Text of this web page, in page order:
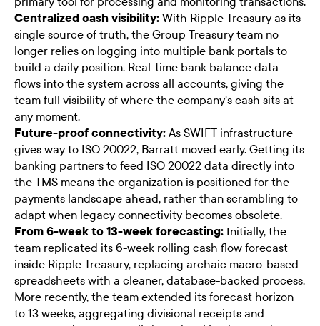
Centralized cash visibility: With Ripple Treasury as its
single source of truth, the Group Treasury team no
longer relies on logging into multiple bank portals to
build a daily position. Real-time bank balance data
flows into the system across all accounts, giving the
team full visibility of where the company's cash sits at
any moment.
Future-proof connectivity: As SWIFT infrastructure
gives way to ISO 20022, Barratt moved early. Getting its
banking partners to feed ISO 20022 data directly into
the TMS means the organization is positioned for the
payments landscape ahead, rather than scrambling to
adapt when legacy connectivity becomes obsolete.
From 6-week to 13-week forecasting: Initially, the
team replicated its 6-week rolling cash flow forecast
inside Ripple Treasury, replacing archaic macro-based
spreadsheets with a cleaner, database-backed process.
More recently, the team extended its forecast horizon
to 13 weeks, aggregating divisional receipts and